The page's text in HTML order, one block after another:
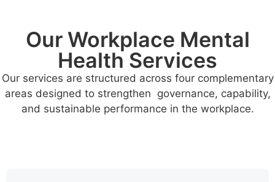
Our Workplace Mental
Health Services
Our services are structured across four complementary
areas designed to strengthen governance, capability,
and sustainable performance in the workplace.